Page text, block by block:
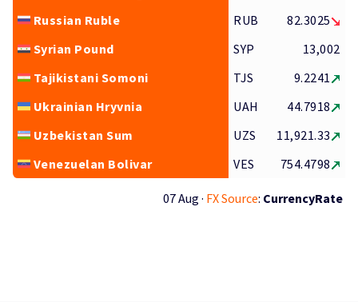
Russian Ruble
RUB
82.3025
Syrian Pound
SYP
13,002
Tajikistani Somoni
TJS
9.2241
Ukrainian Hryvnia
UAH
44.7918
Uzbekistan Sum
UZS
11,921.33
Venezuelan Bolivar
VES 754.4798
07 Aug · FX Source: CurrencyRate